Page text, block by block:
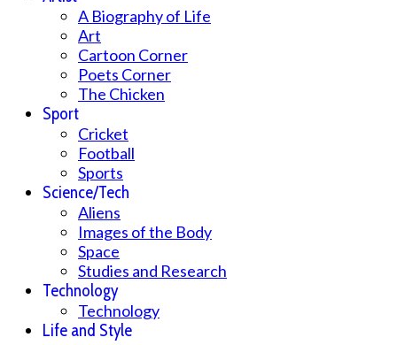
A Biography of Life
Art
Cartoon Corner
Poets Corner
The Chicken
Sport
Cricket
Football
Sports
Science/Tech
Aliens
Images of the Body
Space
Studies and Research
Technology
Technology
Life and Style